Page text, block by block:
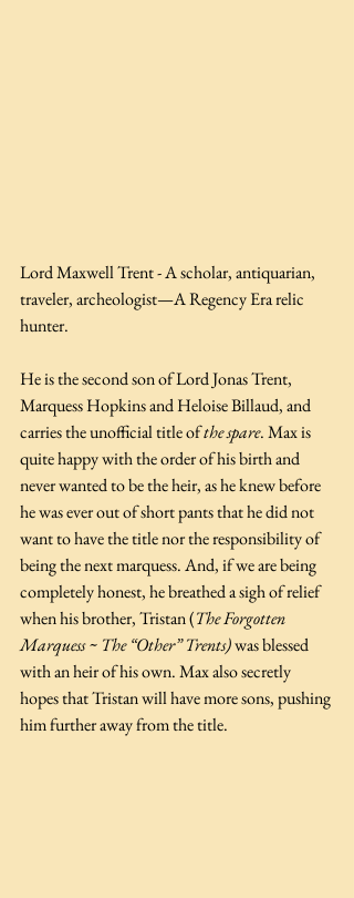
Lord Maxwell Trent - A scholar, antiquarian,
traveler, archeologist—A Regency Era relic
hunter.
He is the second son of Lord Jonas Trent,
Marquess Hopkins and Heloise Billaud, and
carries the unofficial title of the spare. Max is
quite happy with the order of his birth and
never wanted to be the heir, as he knew before
he was ever out of short pants that he did not
want to have the title nor the responsibility of
being the next marquess. And, if we are being
completely honest, he breathed a sigh of relief
when his brother, Tristan (The Forgotten
Marquess ~ The “Other” Trents) was blessed
with an heir of his own. Max also secretly
hopes that Tristan will have more sons, pushing
him further away from the title.